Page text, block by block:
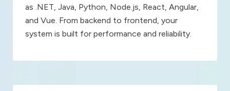
as .NET, Java, Python, Node.js, React, Angular,
and Vue. From backend to frontend, your
system is built for performance and reliability.